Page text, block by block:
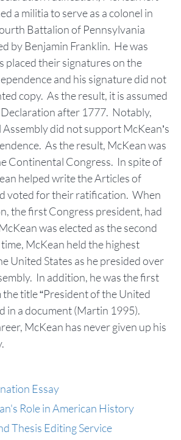
a militia to serve as a colonel in
Battalion of Pennsylvania
by Benjamin Franklin. He was
placed their signatures on the
and his signature did not
copy. As the result, it is assumed
after 1777. Notably,
did not support McKean’s
As the result, McKean was
Continental Congress. In spite of
helped write the Articles of
voted for their ratification. When
the first Congress president, had
was elected as the second
McKean held the highest
United States as he presided over
In addition, he was the first
title “President of the United
in a document (Martin 1995).
McKean has never given up his
Essay
Role in American History
Thesis Editing Service